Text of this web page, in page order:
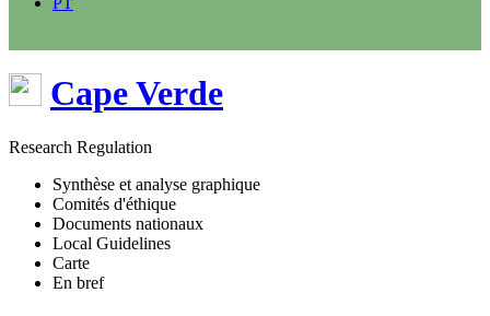
Cape Verde
Research Regulation
Synthèse et analyse graphique
Comités d'éthique
Documents nationaux
Local Guidelines
Carte
En bref